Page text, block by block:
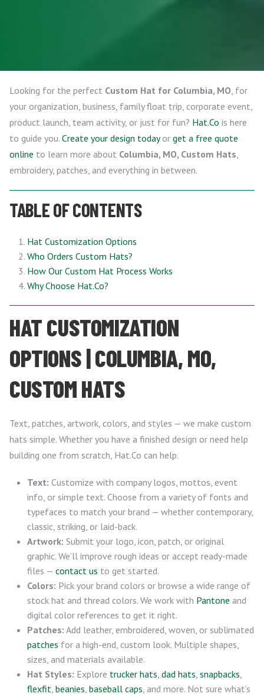
Looking for the perfect Custom Hat for Columbia, MO, for
your organization, business, family float trip, corporate event,
product launch, team activity, or just for fun? Hat.Co is here
to guide you. Create your design todayor get a free quote
online to learn more about Columbia, MO, Custom Hats,
embroidery, patches, and everything in between.
TABLE OF CONTENTS
Hat Customization Options
Who Orders Custom Hats?
How Our Custom Hat Process Works
Why Choose Hat.Co?
HAT CUSTOMIZATION
OPTIONS | COLUMBIA, MO,
CUSTOM HATS
Text, patches, artwork, colors, and styles — we make custom
hats simple. Whether you have a finished design or need help
building one from scratch, Hat.Co can help.
Text: Customize with company logos, mottos, event
info, or simple text. Choose from a variety of fonts and
typefaces to match your brand — whether contemporary,
classic, striking, or laid-back.
Artwork: Submit your logo, icon, patch, or original
graphic. We’ll improve rough ideas or accept ready-made
files — contact us to get started.
Colors: Pick your brand colors or browse a wide range of
stock hat and thread colors. We work with Pantone and
digital color references to get it right.
Patches: Add leather, embroidered, woven, or sublimated
patches for a high-end, custom look. Multiple shapes,
sizes, and materials available.
Hat Styles: Explore trucker hats, dad hats, snapbacks,
flexfit, beanies, baseball caps, and more. Not sure what’s